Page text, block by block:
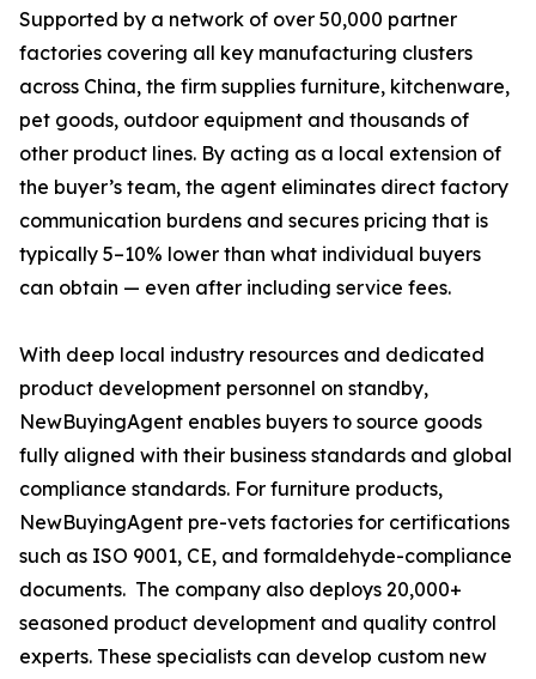
Supported by a network of over 50,000 partner
factories covering all key manufacturing clusters
across China, the firm supplies furniture, kitchenware,
pet goods, outdoor equipment and thousands of
other product lines. By acting as a local extension of
the buyer’s team, the agent eliminates direct factory
communication burdens and secures pricing that is
typically 5–10% lower than what individual buyers
can obtain — even after including service fees.
With deep local industry resources and dedicated
product development personnel on standby,
NewBuyingAgent enables buyers to source goods
fully aligned with their business standards and global
compliance standards. For furniture products,
NewBuyingAgent pre-vets factories for certifications
such as ISO 9001, CE, and formaldehyde-compliance
documents. The company also deploys 20,000+
seasoned product development and quality control
experts. These specialists can develop custom new